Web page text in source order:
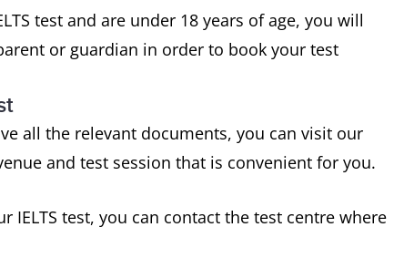
test and are under 18 years of age, you will
or guardian in order to book your test
all the relevant documents, you can visit our
and test session that is convenient for you.
IELTS test, you can contact the test centre where